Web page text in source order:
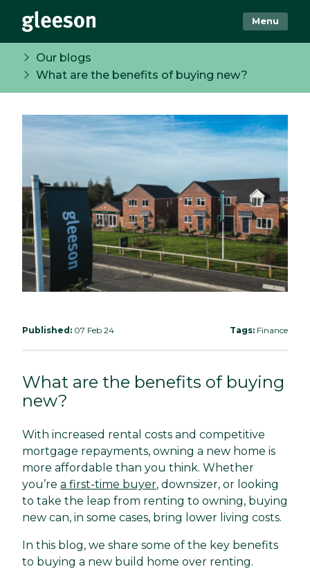
Menu
Our blogs
What are the benefits of buying new?
Published: 07 Feb 24 Tags: Finance
What are the benefits of buying
new?
With increased rental costs and competitive
mortgage repayments, owning a new home is
more affordable than you think. Whether
you’re a first-time buyer, downsizer, or looking
to take the leap from renting to owning, buying
new can, in some cases, bring lower living costs.
In this blog, we share some of the key benefits
to buying a new build home over renting.